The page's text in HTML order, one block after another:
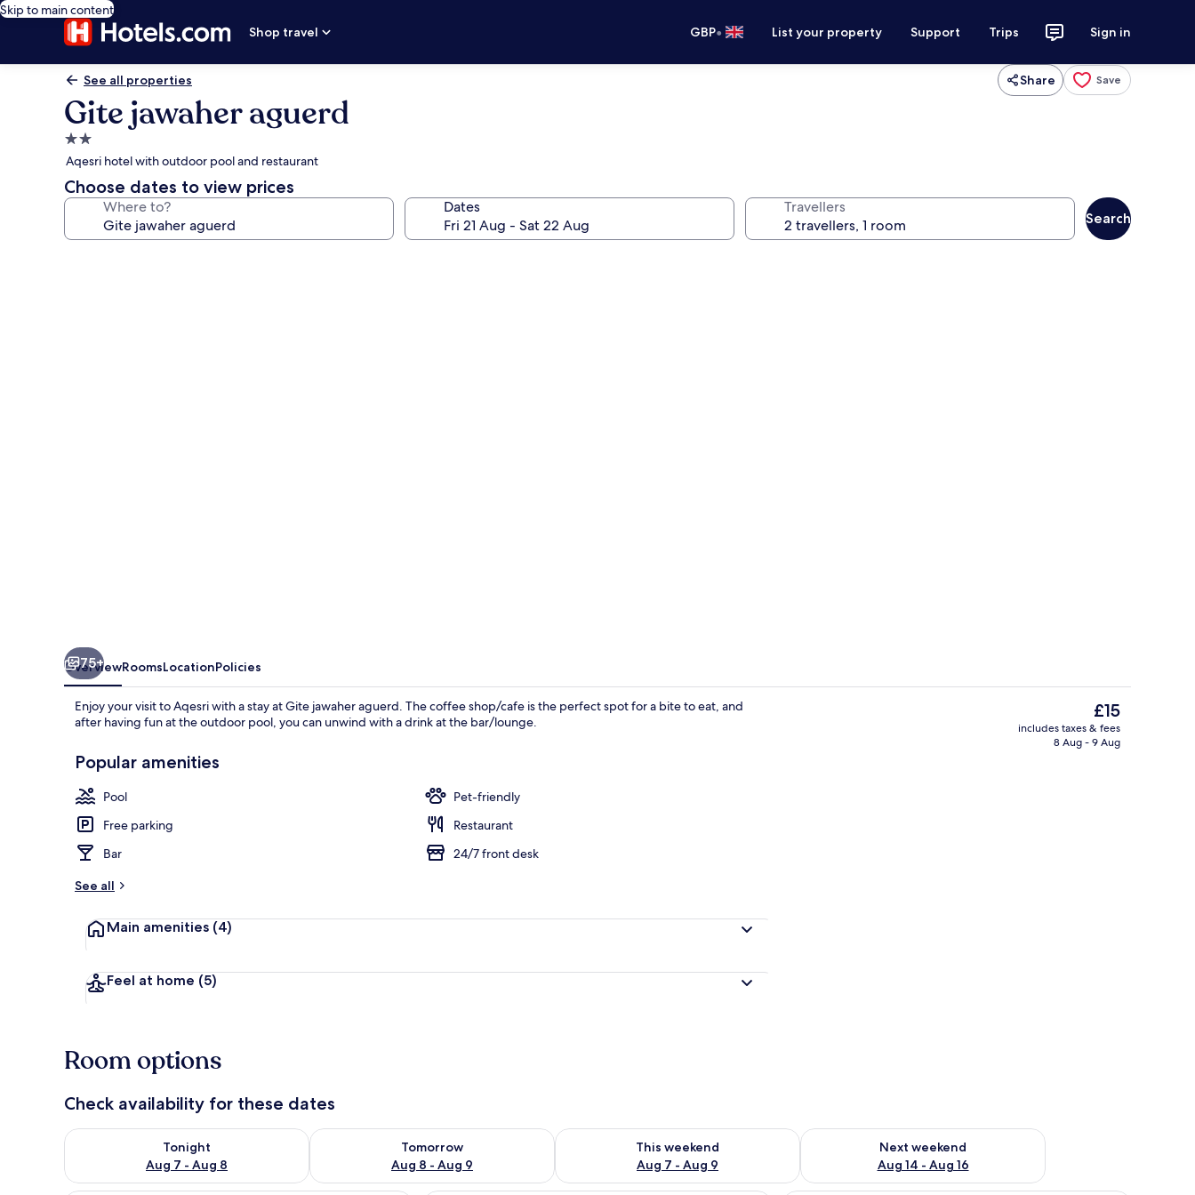
Skip to main content
Shop travel
GBP• List your property Support Trips Sign in
See all properties Share Save
Gite jawaher aguerd
2.0
star
property
Aqesri hotel with outdoor pool and restaurant
Choose dates to view prices
Where to? Dates Travellers
Search
Front of property
75+
OverviewRoomsLocationPolicies
Enjoy your visit to Aqesri with a stay at Gite jawaher aguerd. The coffee shop/cafe is the perfect spot for a bite to eat, and
after having fun at the outdoor pool, you can unwind with a drink at the bar/lounge.
Popular amenities
Pool
Pet-friendly
Free parking
Restaurant
Bar
24/7 front desk
See all
Main amenities (4)
Feel at home (5)
The
current
price
£15
includes taxes & fees
8 Aug - 9 Aug
Room options
Check availability for these dates
Tonight
Aug 7 - Aug 8
Check availability for tonight Aug 7 - Aug 8
Tomorrow
Aug 8 - Aug 9
Check availability for tomorrow Aug 8 - Aug 9
This weekend
Aug 7 - Aug 9
Check availability for this weekend Aug 7 - Aug 9
Next weekend
Aug 14 - Aug 16
Check availability for next weekend Aug 14 - Aug 16